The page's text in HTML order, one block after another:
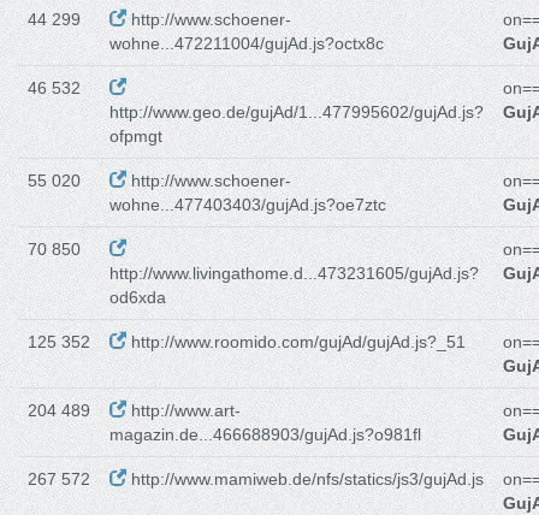
44 299
http://www.schoener-
wohne...472211004/gujAd.js?octx8c
46 532
http://www.geo.de/gujAd/1...477995602/gujAd.js?
ofpmgt
55 020
http://www.schoener-
wohne...477403403/gujAd.js?oe7ztc
70 850
http://www.livingathome.d...473231605/gujAd.js?
od6xda
125 352 http://www.roomido.com/gujAd/gujAd.js?_51
204 489
http://www.art-
magazin.de...466688903/gujAd.js?o981fl
267 572 http://www.mamiweb.de/nfs/statics/js3/gujAd.js